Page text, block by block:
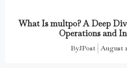
What Is multpo? A Deep
Operations and
ByJPost August